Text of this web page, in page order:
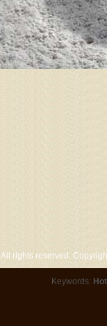
All rights reserved.
Keywords: